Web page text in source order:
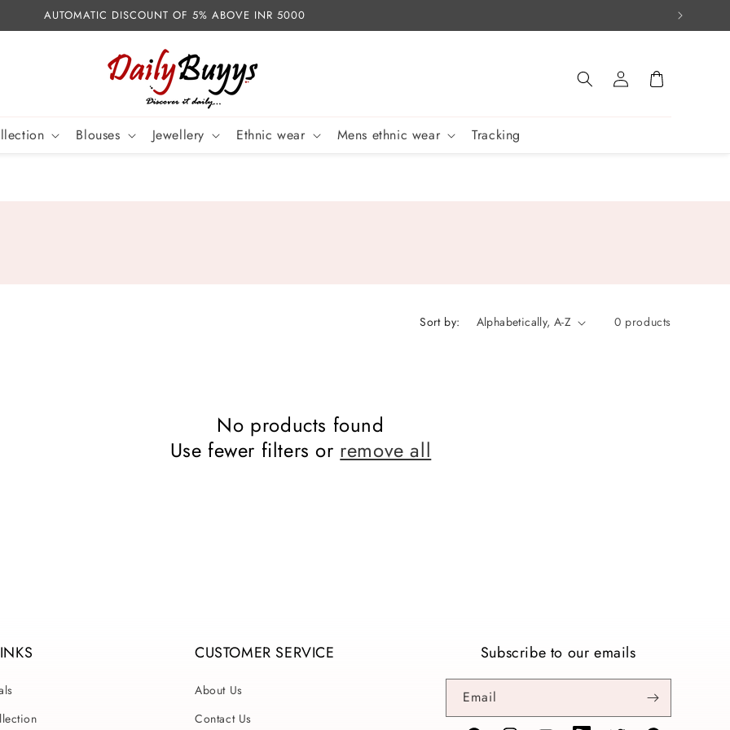
AUTOMATIC DISCOUNT OF 5% ABOVE INR 5000
Blouses Jewellery Ethnic wear Mens ethnic wear Tracking
Log
in
Cart
Sort by: 0 products
No products found
Use fewer filters or remove all
CUSTOMER SERVICE
About Us
Contact Us
Subscribe to our emails
Email